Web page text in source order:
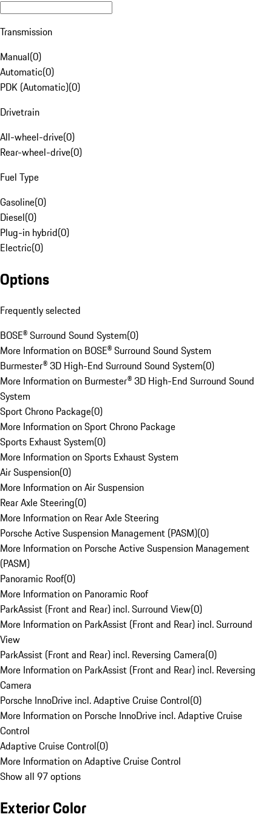
Transmission
Manual(0)
Automatic(0)
PDK (Automatic)(0)
Drivetrain
All-wheel-drive(0)
Rear-wheel-drive(0)
Fuel Type
Gasoline(0)
Diesel(0)
Plug-in hybrid(0)
Electric(0)
Options
Frequently selected
BOSE® Surround Sound System(0)
More Information on BOSE® Surround Sound System
Burmester® 3D High-End Surround Sound System(0)
More Information on Burmester® 3D High-End Surround Sound
System
Sport Chrono Package(0)
More Information on Sport Chrono Package
Sports Exhaust System(0)
More Information on Sports Exhaust System
Air Suspension(0)
More Information on Air Suspension
Rear Axle Steering(0)
More Information on Rear Axle Steering
Porsche Active Suspension Management (PASM)(0)
More Information on Porsche Active Suspension Management
(PASM)
Panoramic Roof(0)
More Information on Panoramic Roof
ParkAssist (Front and Rear) incl. Surround View(0)
More Information on ParkAssist (Front and Rear) incl. Surround
View
ParkAssist (Front and Rear) incl. Reversing Camera(0)
More Information on ParkAssist (Front and Rear) incl. Reversing
Camera
Porsche InnoDrive incl. Adaptive Cruise Control(0)
More Information on Porsche InnoDrive incl. Adaptive Cruise
Control
Adaptive Cruise Control(0)
More Information on Adaptive Cruise Control
Show all 97 options
Exterior Color